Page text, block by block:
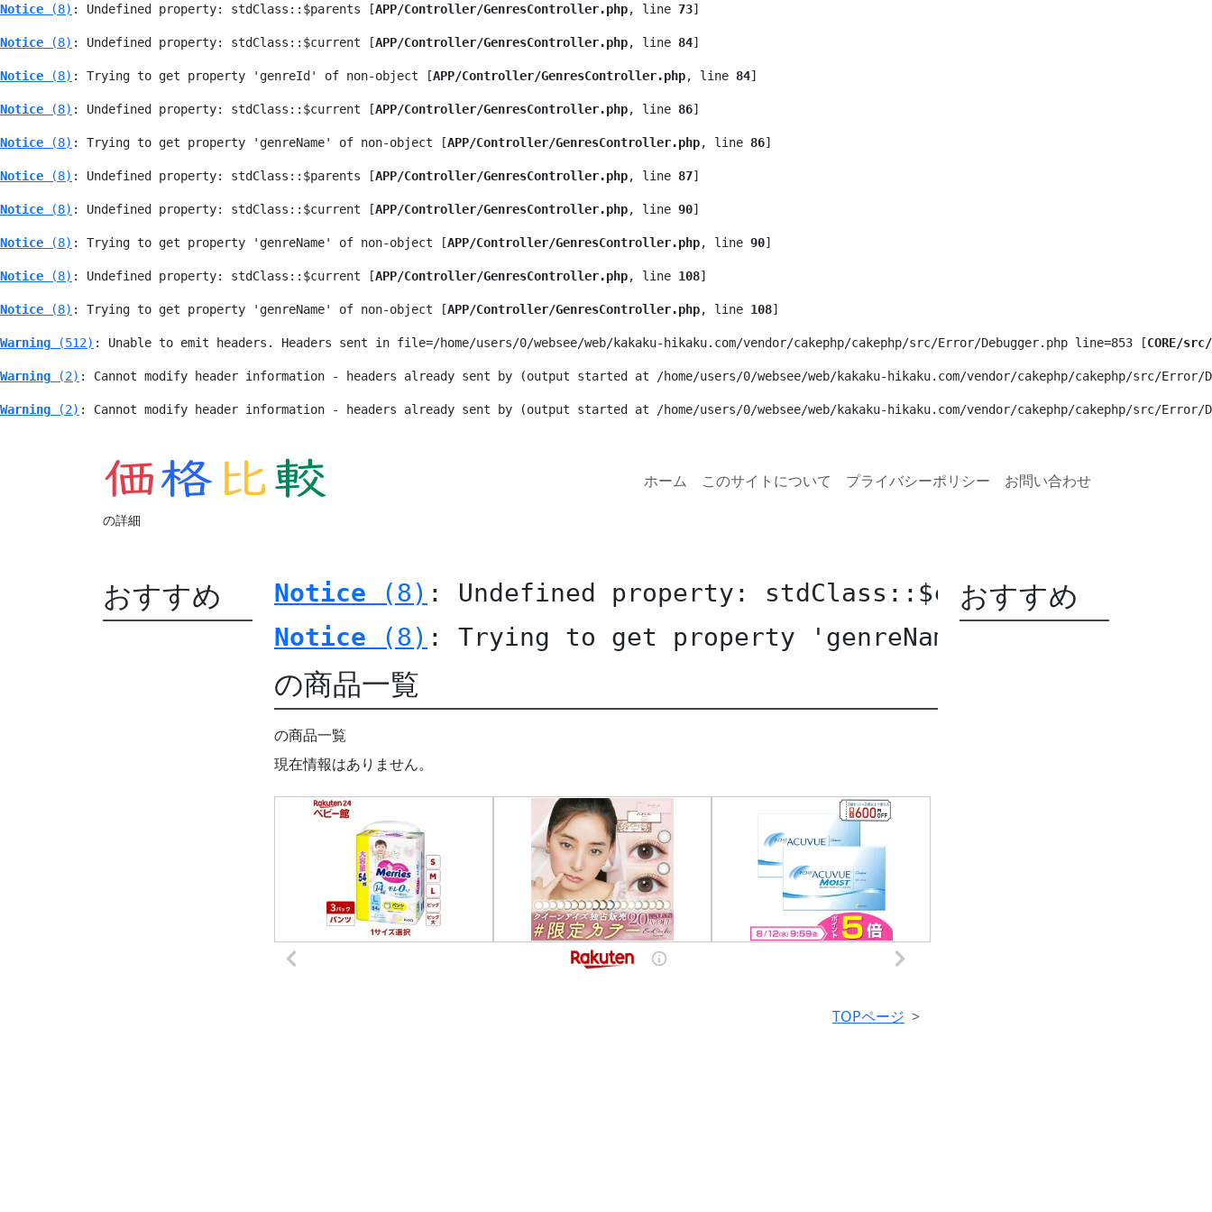
Notice (8) : Undefined property: stdClass::$parents [APP/Controller/GenresController.php, line 73]
Notice (8) : Undefined property: stdClass::$current [APP/Controller/GenresController.php, line 84]
Notice (8) : Trying to get property 'genreId' of non-object [APP/Controller/GenresController.php, line 84]
Notice (8) : Undefined property: stdClass::$current [APP/Controller/GenresController.php, line 86]
Notice (8) : Trying to get property 'genreName' of non-object [APP/Controller/GenresController.php, line 86]
Notice (8) : Undefined property: stdClass::$parents [APP/Controller/GenresController.php, line 87]
Notice (8) : Undefined property: stdClass::$current [APP/Controller/GenresController.php, line 90]
Notice (8) : Trying to get property 'genreName' of non-object [APP/Controller/GenresController.php, line 90]
Notice (8) : Undefined property: stdClass::$current [APP/Controller/GenresController.php, line 108]
Notice (8) : Trying to get property 'genreName' of non-object [APP/Controller/GenresController.php, line 108]
Warning (512) : Unable to emit headers. Headers sent in file=/home/users/0/websee/web/kakaku-hikaku.com/vendor/cakephp/cakephp/src/Error/Debugger.php line=853 [CORE/
Warning (2) : Cannot modify header information - headers already sent by (output started at /home/users/0/websee/web/kakaku-hikaku.com/vendor/cakephp/cakephp/src/Error/
Warning (2) : Cannot modify header information - headers already sent by (output started at /home/users/0/websee/web/kakaku-hikaku.com/vendor/cakephp/cakephp/src/Error/
ホーム このサイトについて プライバシーポリシー お問い合わせ
の詳細
Notice (8) : Undefined property: stdClass::$current [APP/
Notice (8) : Trying to get property 'genreName' of non-object
の商品一覧
の商品一覧
現在情報はありません。
TOPページ
おすすめ おすすめ